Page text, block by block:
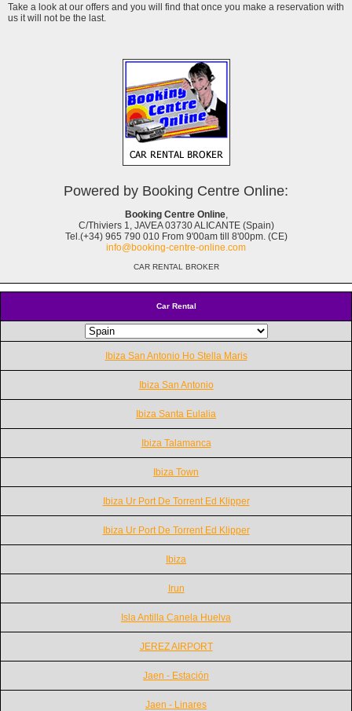
Car Rental
Ibiza San Antonio Ho Stella Maris
Ibiza San Antonio
Ibiza Santa Eulalia
Ibiza Talamanca
Ibiza Town
Ibiza Ur Port De Torrent Ed Klipper
Ibiza Ur Port De Torrent Ed Klipper
Ibiza
Irun
Isla Antilla Canela Huelva
JEREZ AIRPORT
Jaen - Estación
Jaen - Linares
Take a look at our offers and you will find that once you make a reservation with
us it will not be the last.
Powered by Booking Centre Online:
Booking Centre Online,
C/Thiviers 1, JAVEA 03730 ALICANTE (Spain)
Tel.(+34) 965 790 010 From 9'00am till 8'00pm. (CE)
info@booking-centre-online.com
CAR RENTAL BROKER